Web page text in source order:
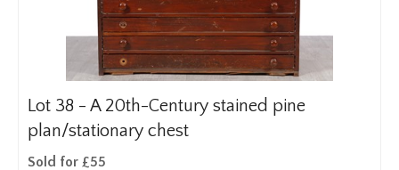
Lot 38 - A 20th-Century stained pine
plan/stationary chest
Sold for £55